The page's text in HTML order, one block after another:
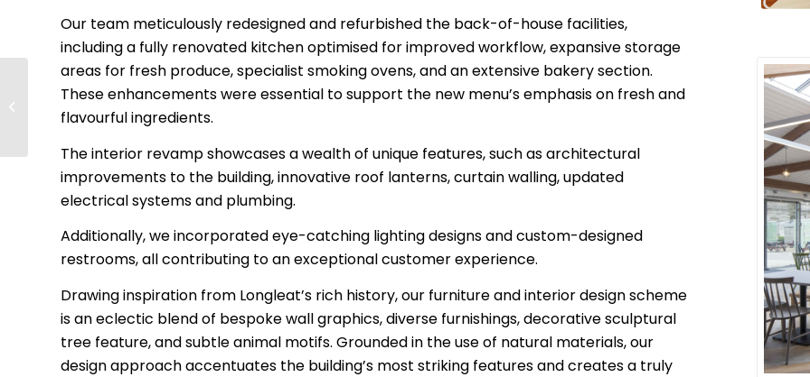
Our team meticulously redesigned and refurbished the back-of-house facilities,
including a fully renovated kitchen optimised for improved workflow, expansive storage
areas for fresh produce, specialist smoking ovens, and an extensive bakery section.
These enhancements were essential to support the new menu’s emphasis on fresh and
flavourful ingredients.
The interior revamp showcases a wealth of unique features, such as architectural
improvements to the building, innovative roof lanterns, curtain walling, updated
electrical systems and plumbing.
Additionally, we incorporated eye-catching lighting designs and custom-designed
restrooms, all contributing to an exceptional customer experience.
Drawing inspiration from Longleat’s rich history, our furniture and interior design scheme
is an eclectic blend of bespoke wall graphics, diverse furnishings, decorative sculptural
tree feature, and subtle animal motifs. Grounded in the use of natural materials, our
design approach accentuates the building’s most striking features and creates a truly